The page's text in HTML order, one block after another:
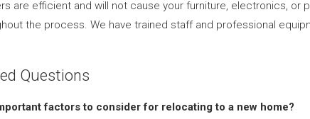
are efficient and will not cause your furniture, electronics,
the process. We have trained staff and professional
Questions
factors to consider for relocating to a new home?